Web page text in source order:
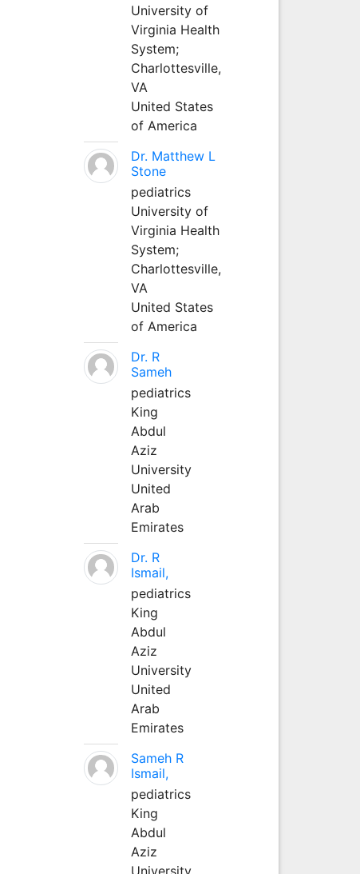
University of
Virginia Health
System;
Charlottesville,
VA
United States
of America
Dr. Matthew L
Stone
pediatrics
University of
Virginia Health
System;
Charlottesville,
VA
United States
of America
Dr. R
Sameh
pediatrics
King
Abdul
Aziz
University
United
Arab
Emirates
Dr. R
Ismail,
pediatrics
King
Abdul
Aziz
University
United
Arab
Emirates
Sameh R
Ismail,
pediatrics
King
Abdul
Aziz
University